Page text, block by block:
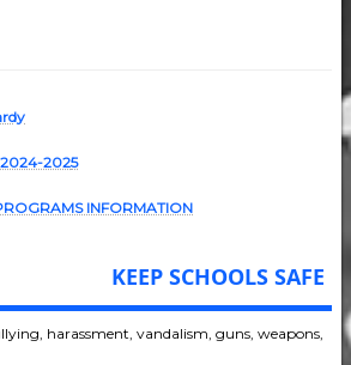
2025
INFORMATION
KEEP SCHOOLS SAFE
harassment, vandalism, guns, weapons,